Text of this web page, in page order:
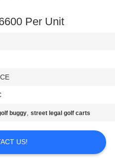
Per Unit
buggy,street legal golf carts
US!